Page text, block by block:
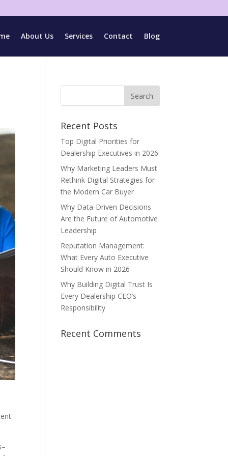
About Us Services Contact Blog
Recent Posts
Top Digital Priorities for
Dealership Executives in 2026
Why Marketing Leaders Must
Rethink Digital Strategies for
the Modern Car Buyer
Why Data-Driven Decisions
Are the Future of Automotive
Leadership
Reputation Management:
What Every Auto Executive
Should Know in 2026
Why Building Digital Trust Is
Every Dealership CEO’s
Responsibility
Recent Comments